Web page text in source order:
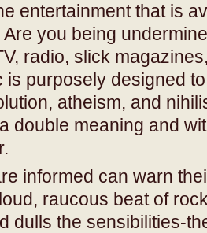
entertainment that is
you being
radio, slick
is purposely designed
atheism, and
double meaning and
informed can warn
raucous beat of
dulls the sensibilities-